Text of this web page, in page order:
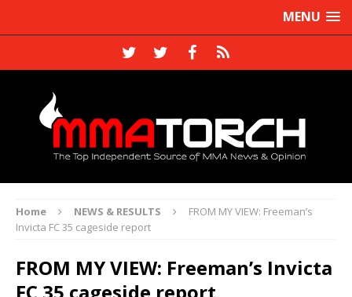
MENU
Home NEWS & RESULTS
FROM MY VIEW: Freeman’s
Invicta FC 35 cageside report
FROM MY VIEW: Freeman’s Invicta
FC 35 cageside report